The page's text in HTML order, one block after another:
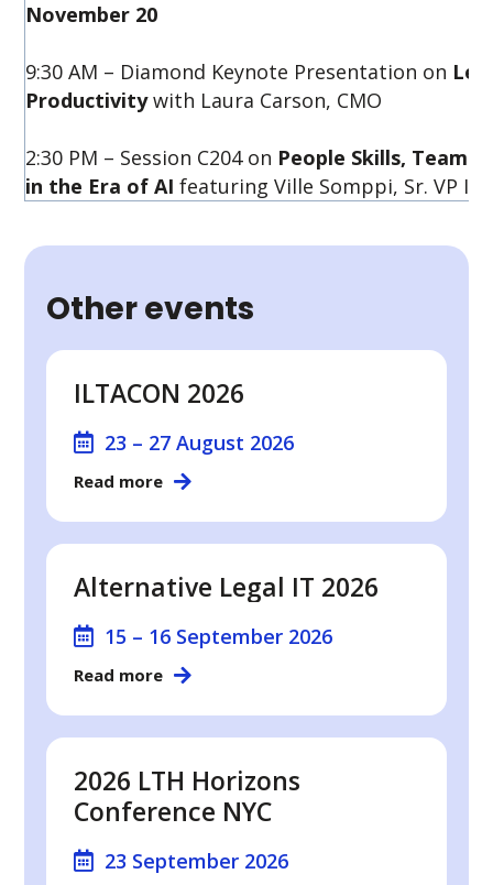
November 20
9:30 AM – Diamond Keynote Presentation on
Productivity with Laura Carson, CMO
2:30 PM – Session C204 on People Skills, Teams
in the Era of AI featuring Ville Somppi, Sr. VP
Other events
ILTACON 2026
23 – 27 August 2026
Read more
Alternative Legal IT 2026
15 – 16 September 2026
Read more
2026 LTH Horizons
Conference NYC
23 September 2026